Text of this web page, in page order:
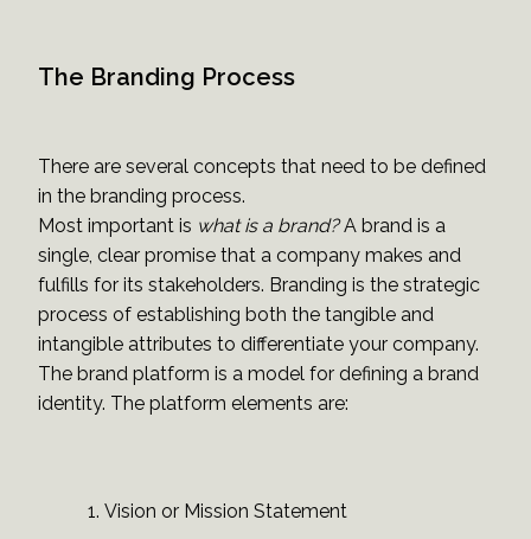
The Branding Process
There are several concepts that need to be defined
in the branding process.
Most important is what is a brand?A brand is a
single, clear promise that a company makes and
fulfills for its stakeholders. Branding is the strategic
process of establishing both the tangible and
intangible attributes to differentiate your company.
The brand platform is a model for defining a brand
identity. The platform elements are:
Vision or Mission Statement